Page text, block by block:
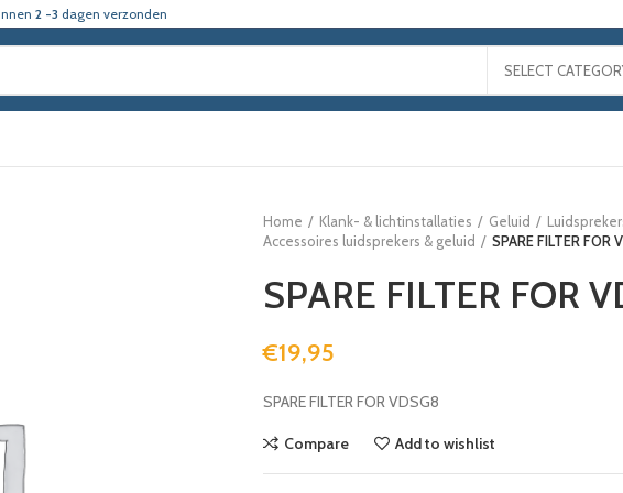
2 -3 dagen verzonden
SELECT
Home Klank- & lichtinstallaties Geluid
Accessoires luidsprekers & geluid
SPARE FILTER FOR
SPARE FILTER FOR
€19,95
SPARE FILTER FOR VDSG8
Compare Add to wishlist